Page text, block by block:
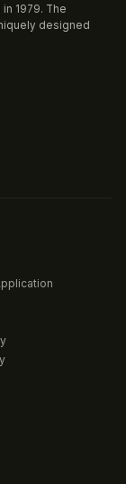
1979. The
designed